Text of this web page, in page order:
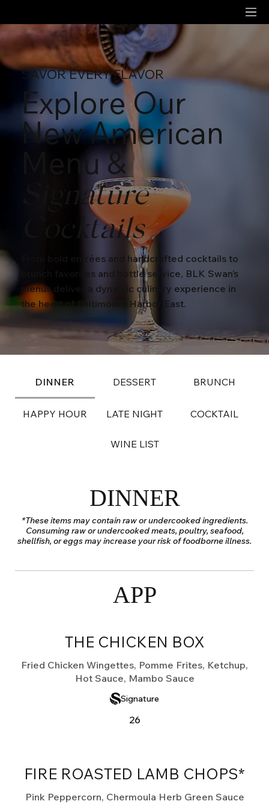
SAVOR EVERY FLAVOR
Explore Our
New American
Menu &
Signature
Cocktails
From bold entrées and handcrafted cocktails to
brunch favorites and bottle service, BLK Swan’s
menus deliver a dynamic culinary experience in
the heart of Baltimore’s Harbor East.
DINNER DESSERT BRUNCH
HAPPY HOUR LATE NIGHT COCKTAIL
WINE LIST
DINNER
*These items may contain raw or undercooked ingredients.
Consuming raw or undercooked meats, poultry, seafood,
shellfish, or eggs may increase your risk of foodborne illness.
APP
THE CHICKEN BOX
Fried Chicken Wingettes, Pomme Frites, Ketchup,
Hot Sauce, Mambo Sauce
26
Signature
FIRE ROASTED LAMB CHOPS*
Pink Peppercorn, Chermoula Herb Green Sauce